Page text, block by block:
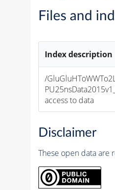
Files and
Index description
/
access to data
Disclaimer
These open data are